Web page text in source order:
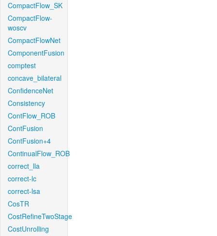
CompactFlow_SK
CompactFlow-
woscv
CompactFlowNet
ComponentFusion
comptest
concave_bilateral
ConfidenceNet
Consistency
ContFlow_ROB
ContFusion
ContFusion+4
ContinualFlow_ROB
correct_lla
correct-lc
correct-lsa
CosTR
CostRefineTwoStage
CostUnrolling